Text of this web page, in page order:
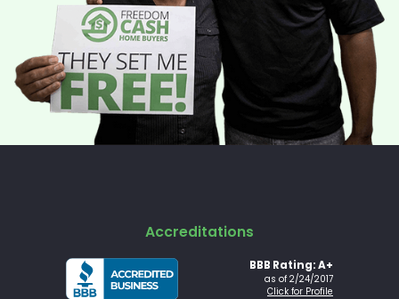
Accreditations
BBB Rating: A+
as of 2/24/2017
Click for Profile